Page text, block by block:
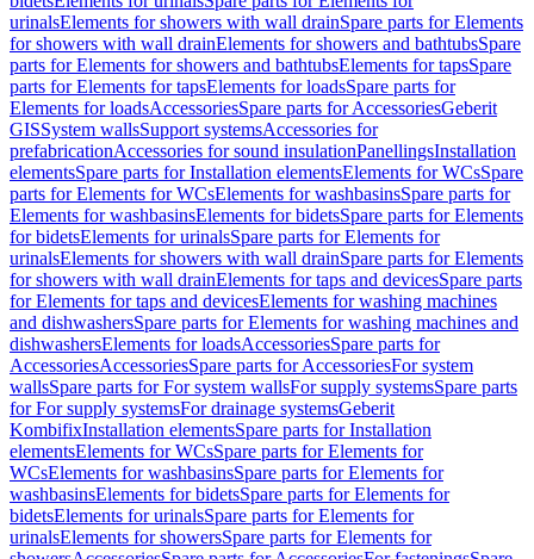
urinalsElements for showers with wall drainSpare parts for Elements
for showers with wall drainElements for showers and bathtubsSpare
parts for Elements for showers and bathtubsElements for tapsSpare
parts for Elements for tapsElements for loadsSpare parts for
Elements for loadsAccessoriesSpare parts for AccessoriesGeberit
GISSystem wallsSupport systemsAccessories for
prefabricationAccessories for sound insulationPanellingsInstallation
elementsSpare parts for Installation elementsElements for WCsSpare
parts for Elements for WCsElements for washbasinsSpare parts for
Elements for washbasinsElements for bidetsSpare parts for Elements
for bidetsElements for urinalsSpare parts for Elements for
urinalsElements for showers with wall drainSpare parts for Elements
for showers with wall drainElements for taps and devicesSpare parts
for Elements for taps and devicesElements for washing machines
and dishwashersSpare parts for Elements for washing machines and
dishwashersElements for loadsAccessoriesSpare parts for
AccessoriesAccessoriesSpare parts for AccessoriesFor system
wallsSpare parts for For system wallsFor supply systemsSpare parts
for For supply systemsFor drainage systemsGeberit
KombifixInstallation elementsSpare parts for Installation
elementsElements for WCsSpare parts for Elements for
WCsElements for washbasinsSpare parts for Elements for
washbasinsElements for bidetsSpare parts for Elements for
bidetsElements for urinalsSpare parts for Elements for
urinalsElements for showersSpare parts for Elements for